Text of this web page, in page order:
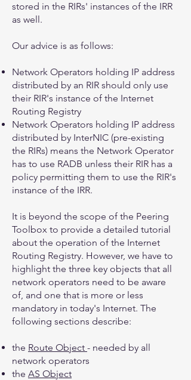
stored in the RIRs' instances of the IRR
as well.
Our advice is as follows:
Network Operators holding IP address
distributed by an RIR should only use
their RIR's instance of the Internet
Routing Registry
Network Operators holding IP address
distributed by InterNIC (pre-existing
the RIRs) means the Network Operator
has to use RADB unless their RIR has a
policy permitting them to use the RIR's
instance of the IRR.
It is beyond the scope of the Peering
Toolbox to provide a detailed tutorial
about the operation of the Internet
Routing Registry. However, we have to
highlight the three key objects that all
network operators need to be aware
of, and one that is more or less
mandatory in today's Internet. The
following sections describe:
the Route Object - needed by all
network operators
the AS Object